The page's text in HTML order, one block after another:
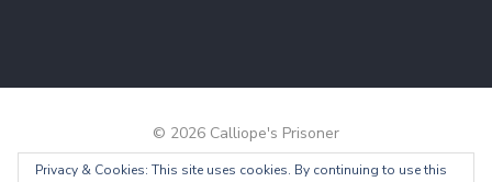
© 2026 Calliope's Prisoner
Powered by WordPress / Theme by Design Lab
Privacy & Cookies: This site uses cookies. By continuing to use this